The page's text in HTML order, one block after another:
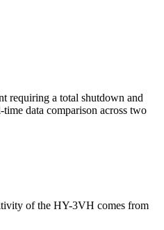
requiring a total shutdown and
data comparison across two
of the HY-3VH comes from